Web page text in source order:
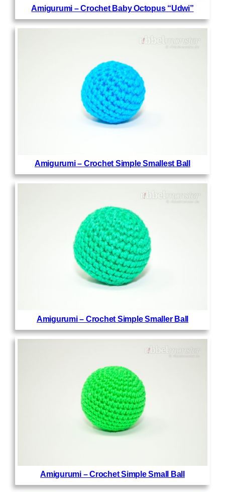
Amigurumi – Crochet Baby Octopus “Udwi”
Amigurumi – Crochet Simple Smallest Ball
Amigurumi – Crochet Simple Smaller Ball
Amigurumi – Crochet Simple Small Ball